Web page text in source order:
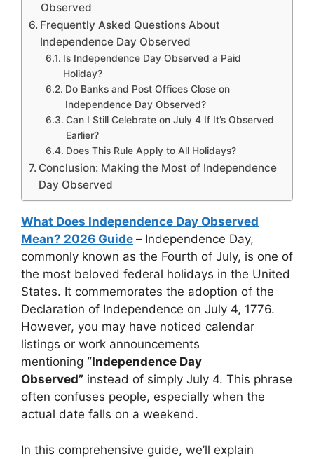
Observed
Frequently Asked Questions About
Independence Day Observed
Is Independence Day Observed a Paid
Holiday?
Do Banks and Post Offices Close on
Independence Day Observed?
Can I Still Celebrate on July 4 If It’s Observed
Earlier?
Does This Rule Apply to All Holidays?
Conclusion: Making the Most of Independence
Day Observed
What Does Independence Day Observed
Mean? 2026 Guide – Independence Day,
commonly known as the Fourth of July, is one of
the most beloved federal holidays in the United
States. It commemorates the adoption of the
Declaration of Independence on July 4, 1776.
However, you may have noticed calendar
listings or work announcements
mentioning “Independence Day
Observed” instead of simply July 4. This phrase
often confuses people, especially when the
actual date falls on a weekend.
In this comprehensive guide, we’ll explain